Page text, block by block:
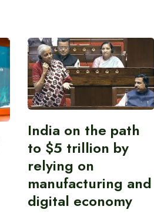
India on the path
to $5 trillion by
relying on
manufacturing and
digital economy